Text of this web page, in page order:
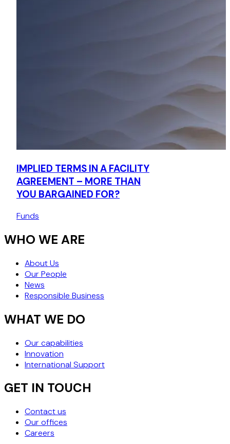
IMPLIED TERMS IN A FACILITY
AGREEMENT – MORE THAN
YOU BARGAINED FOR?
Funds
WHO WE ARE
About Us
Our People
News
Responsible Business
WHAT WE DO
Our capabilities
Innovation
International Support
GET IN TOUCH
Contact us
Our offices
Careers